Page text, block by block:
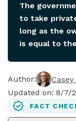
The
to take
long as the
is equal to
Author:
Updated on: 8/7/
FACT